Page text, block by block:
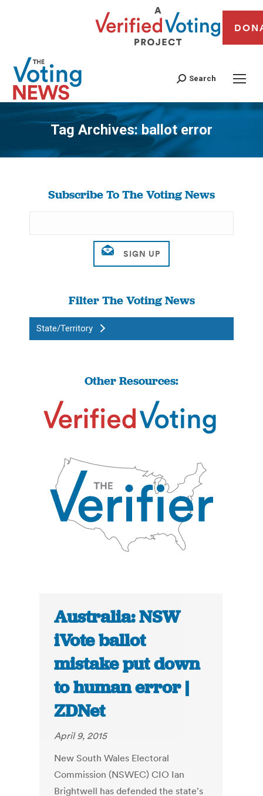
Search
Tag Archives: ballot error
You are here:
Subscribe To The Voting News
Filter The Voting News
State/Territory
Other Resources:
Australia: NSW
iVote ballot
mistake put down
to human error |
ZDNet
April 9, 2015
New South Wales Electoral
Commission (NSWEC) CIO Ian
Brightwell has defended the state's